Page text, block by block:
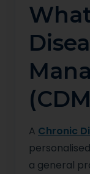
A Chronic
a general